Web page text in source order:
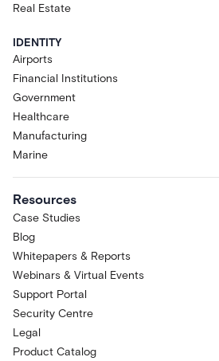
time without notice. Acre
feature will be retained,
Acre Via or Acre
Research Preview is at the
stage of the Acre
journey and is not designed
autonomous actions with
Acceptable Use and Data
Real Estate
IDENTITY
Airports
Financial Institutions
Government
Healthcare
Manufacturing
Marine
Resources
Case Studies
Blog
Whitepapers & Reports
Webinars & Virtual Events
Support Portal
Security Centre
Legal
Product Catalog